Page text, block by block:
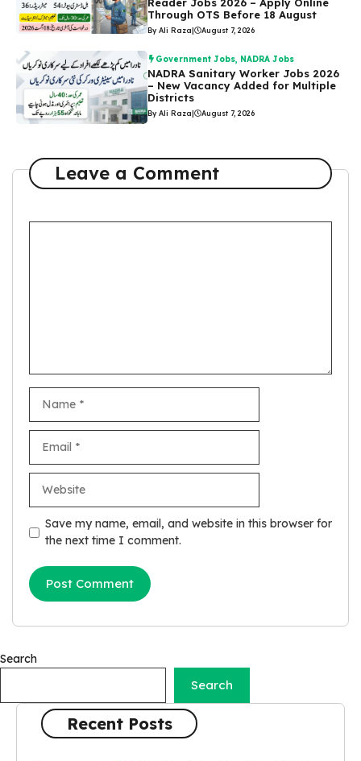
Through OTS Before 18 August
By Ali Raza| August 7, 2026
Government Jobs, NADRA Jobs
NADRA Sanitary Worker Jobs 2026
– New Vacancy Added for Multiple
Districts
By Ali Raza| August 7, 2026
Leave a Comment
Save my name, email, and website in this browser for
the next time I comment.
Search
Search
Recent Posts